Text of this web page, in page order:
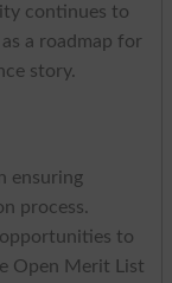
continues to
a roadmap for
story.
ensuring
process.
to
Open Merit List